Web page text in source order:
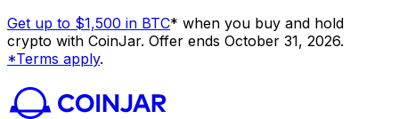
Get up to $1,500 in BTC* when you buy and hold
crypto with CoinJar. Offer ends October 31, 2026.
*Terms apply.